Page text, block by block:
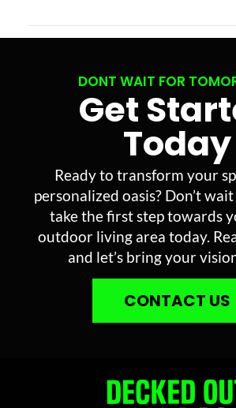
DONT WAIT FOR
Get
Today
Ready to transform your
personalized oasis? Don’t
take the first step towards
outdoor living area today.
and let’s bring your
CONTACT US